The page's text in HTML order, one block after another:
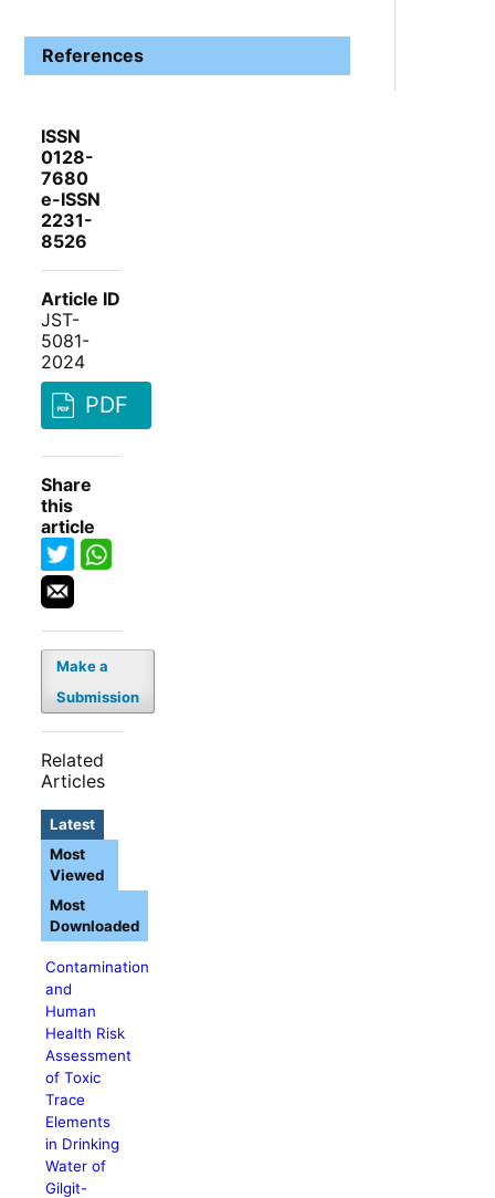
References
ISSN
0128-
7680
e-ISSN
2231-
8526
Article ID
JST-
5081-
2024
PDF
Share
this
article
Make a
Submission
Related
Articles
Latest
Contamination
and
Human
Health Risk
Assessment
of Toxic
Trace
Elements
in Drinking
Water of
Gilgit-
Most
Viewed
Most
Downloaded